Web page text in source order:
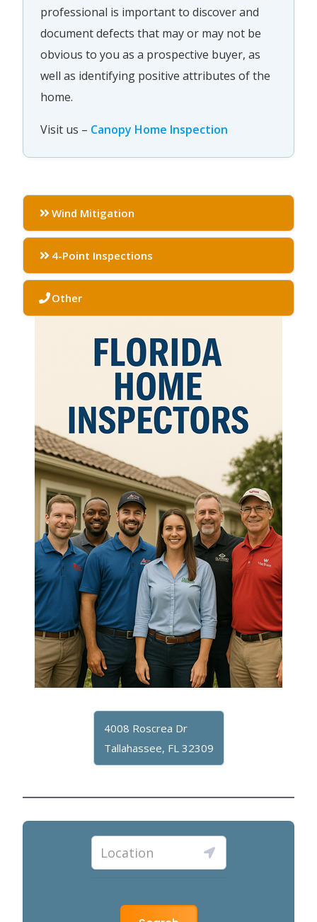
professional is important to discover and
document defects that may or may not be
obvious to you as a prospective buyer, as
well as identifying positive attributes of the
home.
Visit us – Canopy Home Inspection
Wind Mitigation
4-Point Inspections
Other
4008 Roscrea Dr
Tallahassee, FL 32309